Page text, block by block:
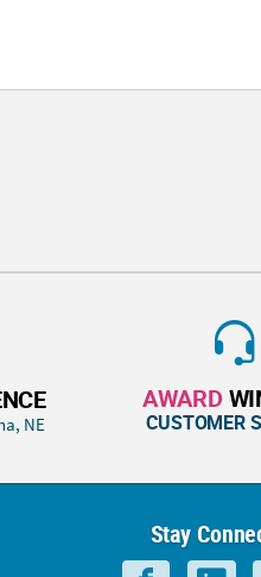
NE
AWARD
CUSTOMER
Stay